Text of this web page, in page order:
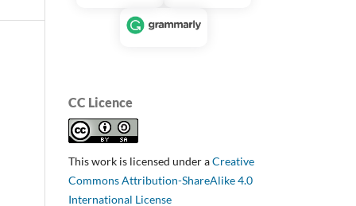
CC Licence
This work is licensed under aCreative
Commons Attribution-ShareAlike 4.0
International License